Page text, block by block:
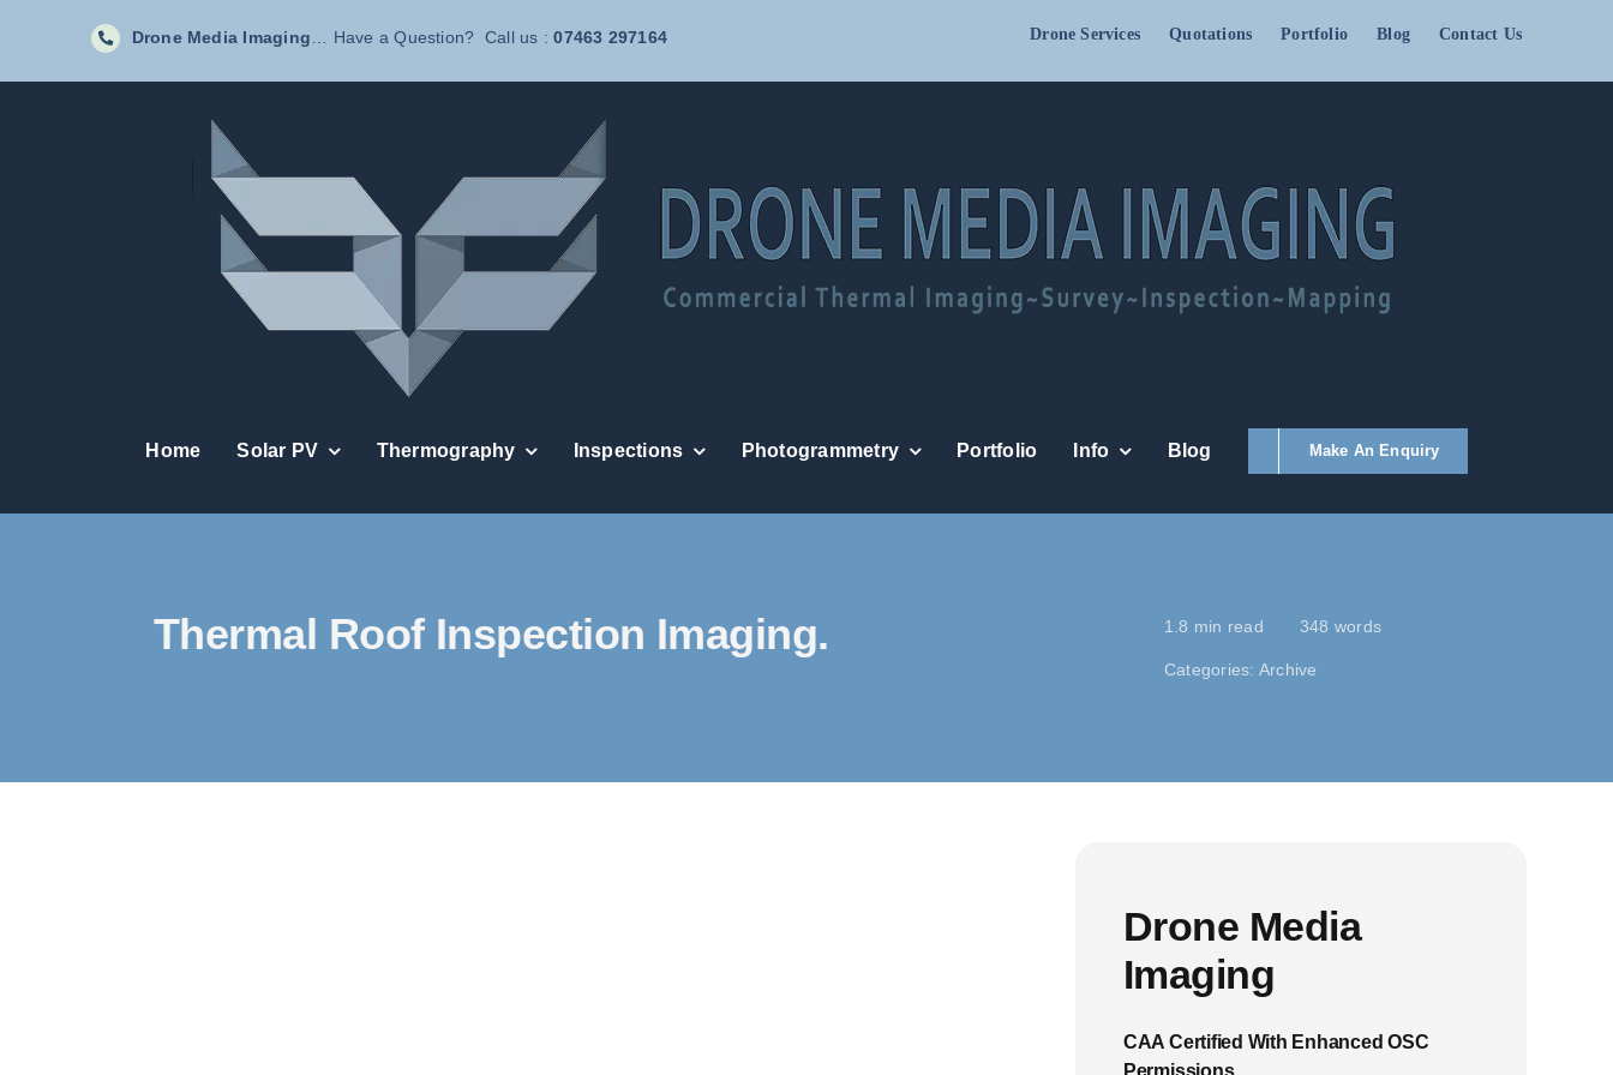
content
Drone Media Imaging … Have a Question? Call us :07463 297164 Drone Services Quotations Portfolio Blog Contact Us
Home Solar PV Thermography Inspections Photogrammetry Portfolio Info Blog Make An Enquiry
Thermal Roof Inspection Imaging. 1.8 min read 348 words
Categories: Archive
Drone Media
Imaging
CAA Certified With Enhanced OSC
Permissions